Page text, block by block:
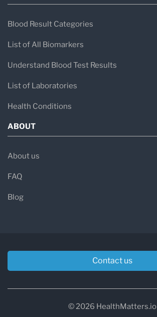
Blood Result Categories
List of All Biomarkers
Understand Blood Test Results
List of Laboratories
Health Conditions
ABOUT
About us
FAQ
Blog
Contact us
© 2026 HealthMatters.io